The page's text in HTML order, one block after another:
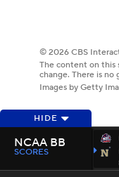
HIDE
NCAA BB
SCORES
© 2026 CBS
The content on this
change. There is no
Images by Getty